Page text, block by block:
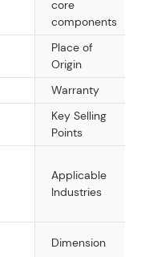
core
components
Place of
Origin
Warranty
Key Selling
Points
Applicable
Industries
Dimension